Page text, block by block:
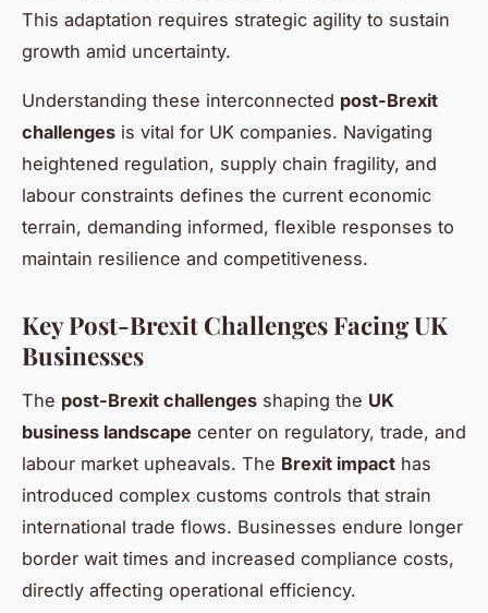
This adaptation requires strategic agility to sustain
growth amid uncertainty.
Understanding these interconnected post-Brexit
challenges is vital for UK companies. Navigating
heightened regulation, supply chain fragility, and
labour constraints defines the current economic
terrain, demanding informed, flexible responses to
maintain resilience and competitiveness.
Key Post-Brexit Challenges Facing UK
Businesses
The post-Brexit challenges shaping the UK
business landscape center on regulatory, trade, and
labour market upheavals. The Brexit impact has
introduced complex customs controls that strain
international trade flows. Businesses endure longer
border wait times and increased compliance costs,
directly affecting operational efficiency.